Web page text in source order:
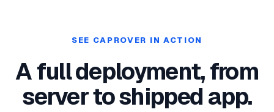
SEE CAPROVER IN ACTION
A full deployment, from
server to shipped app.